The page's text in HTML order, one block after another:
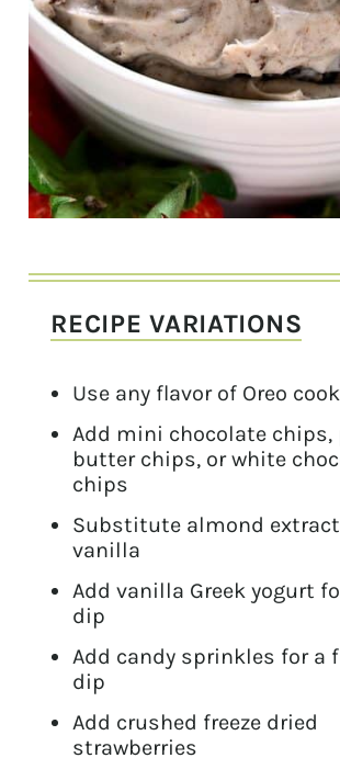
RECIPE VARIATIONS
Use any flavor of Oreo
Add mini chocolate chips,
butter chips, or white
chips
Substitute almond
vanilla
Add vanilla Greek yogurt
dip
Add candy sprinkles for a
dip
Add crushed freeze dried
strawberries